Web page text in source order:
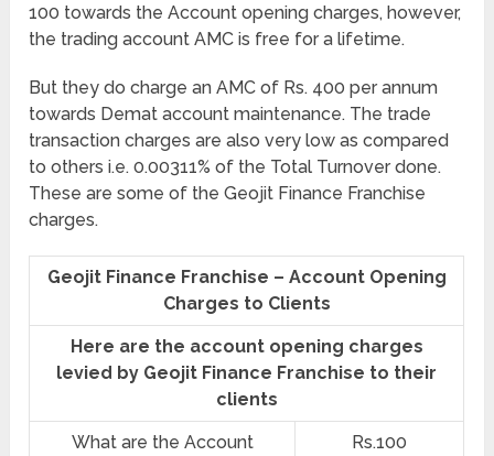
100 towards the Account opening charges, however,
the trading account AMC is free for a lifetime.
But they do charge an AMC of Rs. 400 per annum
towards Demat account maintenance. The trade
transaction charges are also very low as compared
to others i.e. 0.00311% of the Total Turnover done.
These are some of the Geojit Finance Franchise
charges.
Geojit Finance Franchise – Account Opening
Charges to Clients
Here are the account opening charges
levied by Geojit Finance Franchise to their
clients
What are the Account
Rs.100